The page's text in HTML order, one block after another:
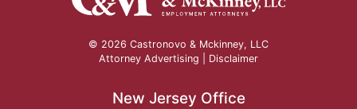
© 2026 Castronovo & Mckinney, LLC
Attorney Advertising | Disclaimer
New Jersey Office